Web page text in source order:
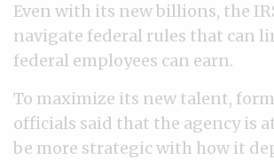
Even with its new billions, the
navigate federal rules that can
federal employees can earn.
To maximize its new talent,
officials said that the agency is
be more strategic with how it